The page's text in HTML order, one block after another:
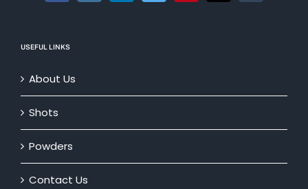
USEFUL LINKS
About Us
Shots
Powders
Contact Us